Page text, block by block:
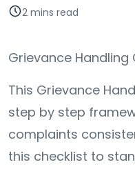
2 mins read
Grievance Handling
This Grievance
step by step
complaints
this checklist to